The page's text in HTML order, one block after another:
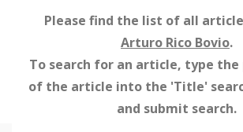
Please find the list of all
Arturo Rico Bovio.
To search for an article, type
of the article into the 'Title'
and submit search.